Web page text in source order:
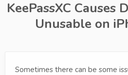
KeePassXC Causes
Unusable on
Sometimes there can be some